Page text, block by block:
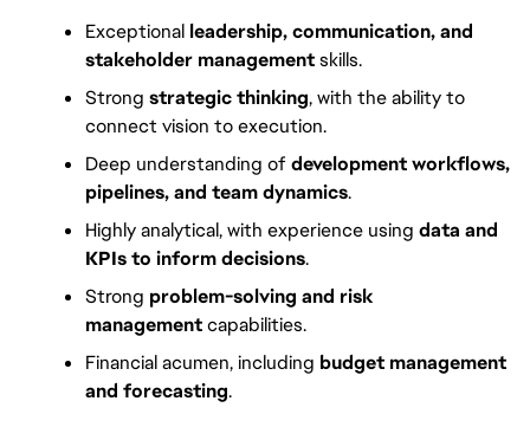
Exceptional leadership, communication, and
stakeholder management skills.
Strong strategic thinking, with the ability to
connect vision to execution.
Deep understanding of development workflows,
pipelines, and team dynamics.
Highly analytical, with experience using data and
KPIs to inform decisions.
Strong problem-solving and risk
management capabilities.
Financial acumen, including budget management
and forecasting.